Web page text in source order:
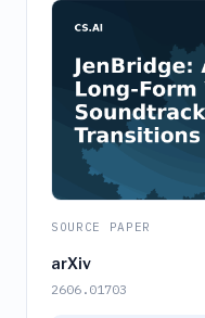
SOURCE PAPER
arXiv
2606.01703